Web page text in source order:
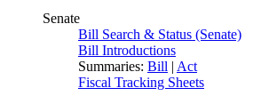
Senate
Bill Search & Status (Senate)
Bill Introductions
Summaries: Bill | Act
Fiscal Tracking Sheets